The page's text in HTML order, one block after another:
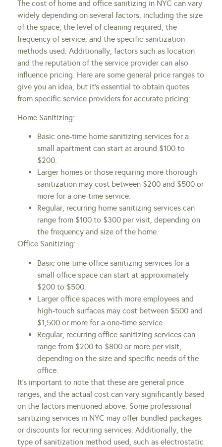
The cost of home and office sanitizing in NYC can vary
widely depending on several factors, including the size
of the space, the level of cleaning required, the
frequency of service, and the specific sanitization
methods used. Additionally, factors such as location
and the reputation of the service provider can also
influence pricing. Here are some general price ranges to
give you an idea, but it’s essential to obtain quotes
from specific service providers for accurate pricing:
Home Sanitizing:
Basic one-time home sanitizing services for a
small apartment can start at around $100 to
$200.
Larger homes or those requiring more thorough
sanitization may cost between $200 and $500 or
more for a one-time service.
Regular, recurring home sanitizing services can
range from $100 to $300 per visit, depending on
the frequency and size of the home.
Office Sanitizing:
Basic one-time office sanitizing services for a
small office space can start at approximately
$200 to $500.
Larger office spaces with more employees and
high-touch surfaces may cost between $500 and
$1,500 or more for a one-time service.
Regular, recurring office sanitizing services can
range from $200 to $800 or more per visit,
depending on the size and specific needs of the
office.
It’s important to note that these are general price
ranges, and the actual cost can vary significantly based
on the factors mentioned above. Some professional
sanitizing services in NYC may offer bundled packages
or discounts for recurring services. Additionally, the
type of sanitization method used, such as electrostatic